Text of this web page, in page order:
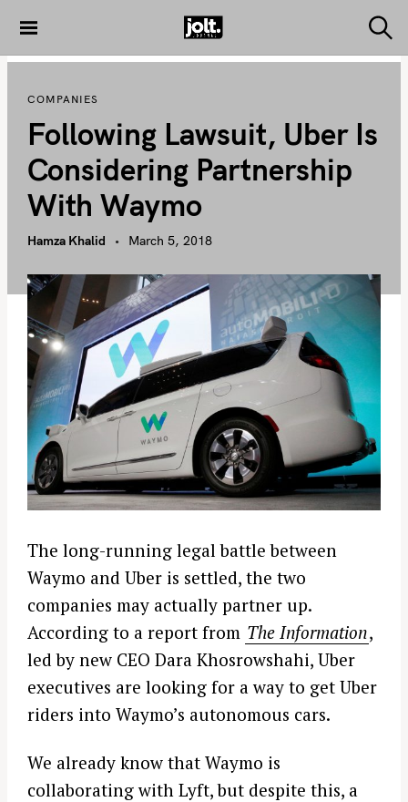
i
t
THE JOLT
e
COMPANIES
Following Lawsuit, Uber Is
Considering Partnership
With Waymo
Hamza Khalid March 5, 2018
The long-running legal battle between
Waymo and Uber is settled, the two
companies may actually partner up.
According to a report from The Information,
led by new CEO Dara Khosrowshahi, Uber
executives are looking for a way to get Uber
riders into Waymo’s autonomous cars.
We already know that Waymo is
collaborating with Lyft, but despite this, a